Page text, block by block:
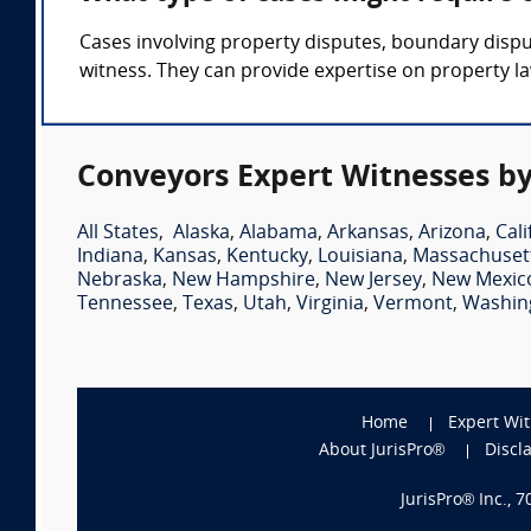
Cases involving property disputes, boundary
witness. They can provide expertise on property
Conveyors Expert Witnesses
All States, Alaska, Alabama, Arkansas, Arizona,
Indiana, Kansas, Kentucky, Louisiana,
Nebraska, New Hampshire, New Jersey, New
Tennessee, Texas, Utah, Virginia, Vermont,
Home
Expert
About JurisPro®
JurisPro® Inc.,